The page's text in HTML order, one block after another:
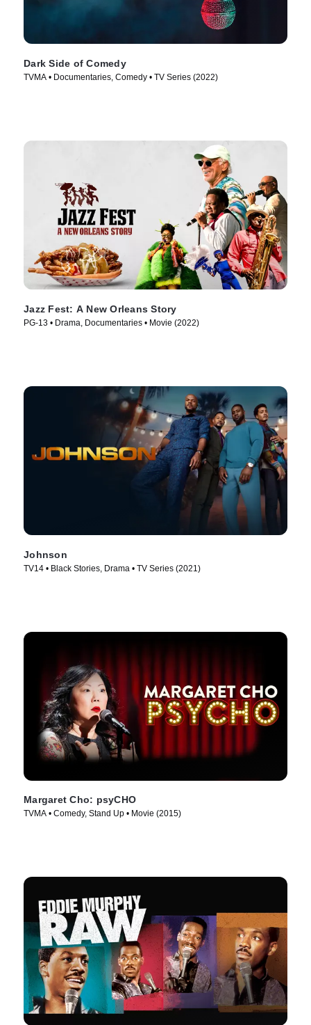
Dark Side of Comedy
TVMA • Documentaries, Comedy • TV Series (2022)
Jazz Fest: A New Orleans Story
PG-13 • Drama, Documentaries • Movie (2022)
Johnson
TV14 • Black Stories, Drama • TV Series (2021)
Margaret Cho: psyCHO
TVMA • Comedy, Stand Up • Movie (2015)